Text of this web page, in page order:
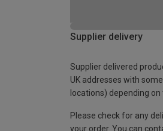
Supplier delivery
Supplier delivered
UK addresses with
locations) depending on
Please check for any
your order. You can